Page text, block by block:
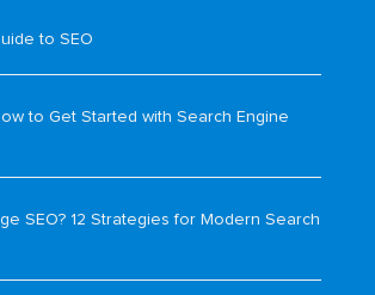
to SEO
to Get Started with Search Engine
SEO? 12 Strategies for Modern Search